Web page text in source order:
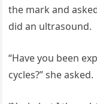
the mark and
did an ultrasound.
“Have you been
cycles?” she asked.